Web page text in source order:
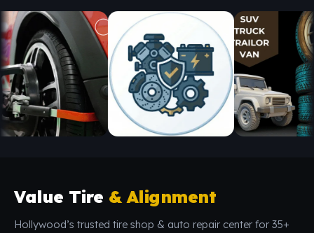
Value Tire & Alignment
Hollywood’s trusted tire shop & auto repair center for 35+